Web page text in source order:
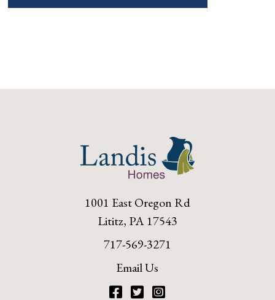
1001 East Oregon Rd
Lititz, PA 17543
717-569-3271
Email Us